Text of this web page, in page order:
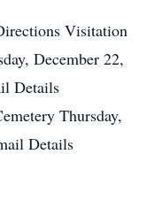
Visitation
December 22,
Details
Thursday,
Details